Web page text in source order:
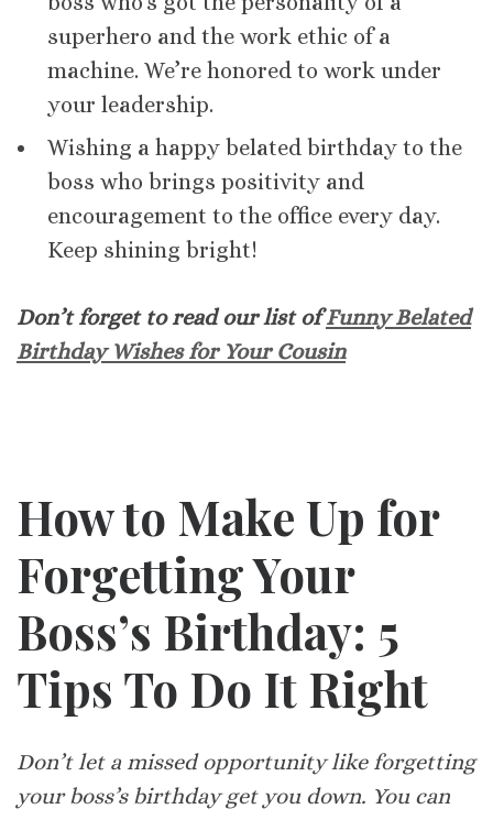
superhero and the work ethic of a
machine. We’re honored to work under
your leadership.
Wishing a happy belated birthday to the
boss who brings positivity and
encouragement to the office every day.
Keep shining bright!
Don’t forget to read our list ofFunny Belated
Birthday Wishes for Your Cousin
How to Make Up for
Forgetting Your
Boss’s Birthday: 5
Tips To Do It Right
Don’t let a missed opportunity like forgetting
your boss’s birthday get you down. You can